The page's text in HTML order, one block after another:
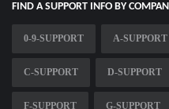
FIND A SUPPORT INFO BY
0-9-SUPPORT A-SUPPORT
C-SUPPORT D-SUPPORT
F-SUPPORT G-SUPPORT